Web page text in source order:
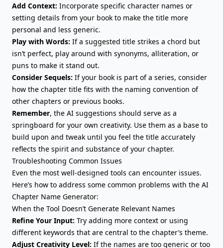
Add Context: Incorporate specific character names or
setting details from your book to make the title more
personal and less generic.
Play with Words: If a suggested title strikes a chord but
isn’t perfect, play around with synonyms, alliteration, or
puns to make it stand out.
Consider Sequels: If your book is part of a series, consider
how the chapter title fits with the naming convention of
other chapters or previous books.
Remember, the AI suggestions should serve as a
springboard for your own creativity. Use them as a base to
build upon and tweak until you feel the title accurately
reflects the spirit and substance of your chapter.
Troubleshooting Common Issues
Even the most well-designed tools can encounter issues.
Here’s how to address some common problems with the AI
Chapter Name Generator:
When the Tool Doesn’t Generate Relevant Names
Refine Your Input: Try adding more context or using
different keywords that are central to the chapter’s theme.
Adjust Creativity Level: If the names are too generic or too